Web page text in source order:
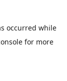
occurred while
for more